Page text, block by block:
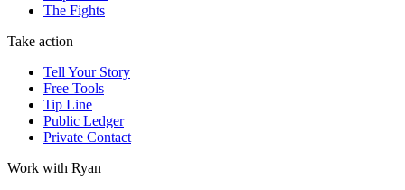
The Fights
Take action
Tell Your Story
Free Tools
Tip Line
Public Ledger
Private Contact
Work with Ryan